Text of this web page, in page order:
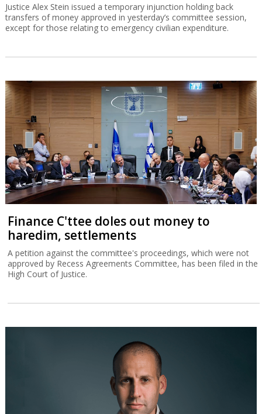
Justice Alex Stein issued a temporary injunction holding back
transfers of money approved in yesterday’s committee session,
except for those relating to emergency civilian expenditure.
Finance C'ttee doles out money to
haredim, settlements
A petition against the committee's proceedings, which were not
approved by Recess Agreements Committee, has been filed in the
High Court of Justice.